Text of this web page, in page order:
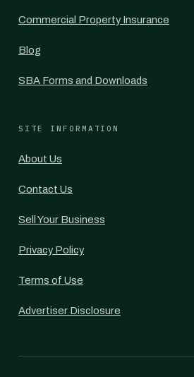
Commercial Property Insurance
Blog
SBA Forms and Downloads
SITE INFORMATION
About Us
Contact Us
Sell Your Business
Privacy Policy
Terms of Use
Advertiser Disclosure